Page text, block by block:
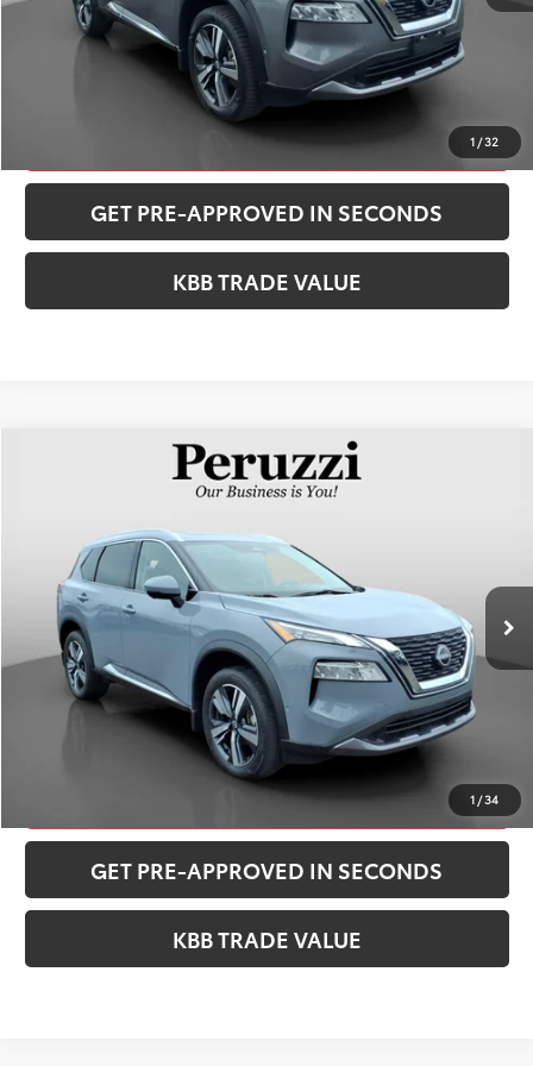
1 /32
CONFIRM AVAILABILITY
CLICK TO CALL
GET PRE-APPROVED IN SECONDS
KBB TRADE VALUE
1 /34
Nissan RogueSL
13,074 mi
$28,252
PERUZZI PRICE:
Less
Retail Price:
$27,762
Documentation Fee:
+$490
Peruzzi Price:
$28,252
CONFIRM AVAILABILITY
CLICK TO CALL
GET PRE-APPROVED IN SECONDS
KBB TRADE VALUE
Compare Vehicle